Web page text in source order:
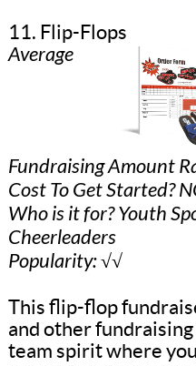
11. Flip-Flops
Average
Fundraising Amount
Cost To Get Started?
Who is it for? Youth
Cheerleaders
Popularity: √√
This flip-flop
and other
team spirit where